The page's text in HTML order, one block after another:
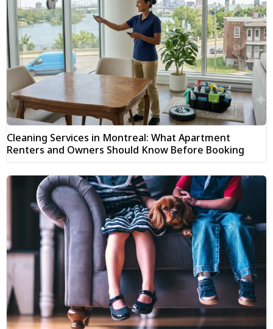
Cleaning Services in Montreal: What Apartment
Renters and Owners Should Know Before Booking